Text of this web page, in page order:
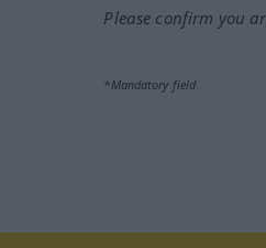
Please confirm you
*Mandatory field